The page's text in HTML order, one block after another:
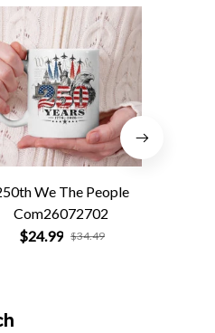
We The People
Com26072702
$24.99 $34.49